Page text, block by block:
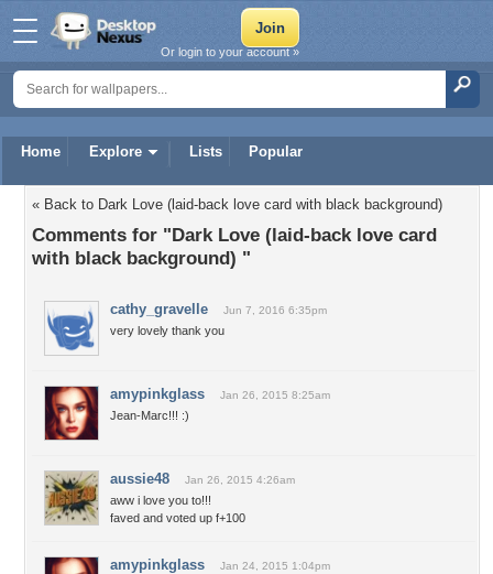
Home Explore Lists Popular
Or login to your account »
« Back to Dark Love (laid-back love card with black background)
Comments for "Dark Love (laid-back love card
with black background) "
cathy_gravelle Jun 7, 2016 6:35pm
very lovely thank you
amypinkglass Jan 26, 2015 8:25am
Jean-Marc!!! :)
aussie48 Jan 26, 2015 4:26am
aww i love you to!!!
faved and voted up f+100
amypinkglass Jan 24, 2015 1:04pm